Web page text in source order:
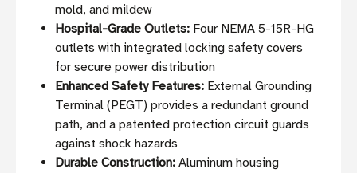
mold, and mildew
Hospital-Grade Outlets: Four NEMA 5-15R-HG
outlets with integrated locking safety covers
for secure power distribution
Enhanced Safety Features: External Grounding
Terminal (PEGT) provides a redundant ground
path, and a patented protection circuit guards
against shock hazards
Durable Construction: Aluminum housing